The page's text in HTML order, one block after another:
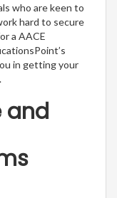
who are keen to
hard to secure
a AACE
in getting your
and